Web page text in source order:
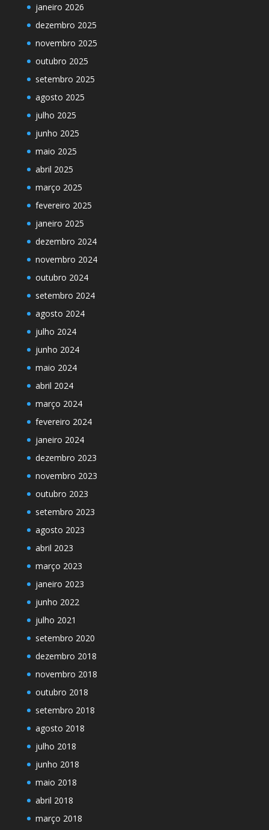
janeiro 2026
dezembro 2025
novembro 2025
outubro 2025
setembro 2025
agosto 2025
julho 2025
junho 2025
maio 2025
abril 2025
março 2025
fevereiro 2025
janeiro 2025
dezembro 2024
novembro 2024
outubro 2024
setembro 2024
agosto 2024
julho 2024
junho 2024
maio 2024
abril 2024
março 2024
fevereiro 2024
janeiro 2024
dezembro 2023
novembro 2023
outubro 2023
setembro 2023
agosto 2023
abril 2023
março 2023
janeiro 2023
junho 2022
julho 2021
setembro 2020
dezembro 2018
novembro 2018
outubro 2018
setembro 2018
agosto 2018
julho 2018
junho 2018
maio 2018
abril 2018
março 2018